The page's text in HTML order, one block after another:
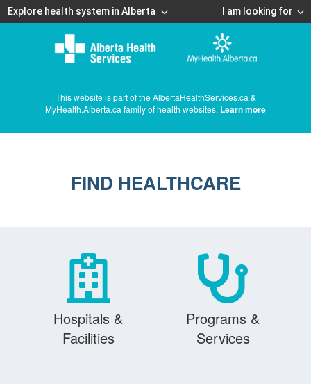
Explore health system in Alberta I am looking for
This website is part of the AlbertaHealthServices.ca &
MyHealth.Alberta.ca family of health websites. Learn more
FIND HEALTHCARE
Hospitals &
Facilities
Programs &
Services